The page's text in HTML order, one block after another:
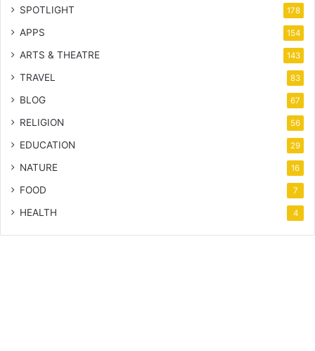
SPOTLIGHT 178
APPS 154
ARTS & THEATRE 143
TRAVEL 83
BLOG 67
RELIGION 56
EDUCATION 29
NATURE 16
FOOD 7
HEALTH 4